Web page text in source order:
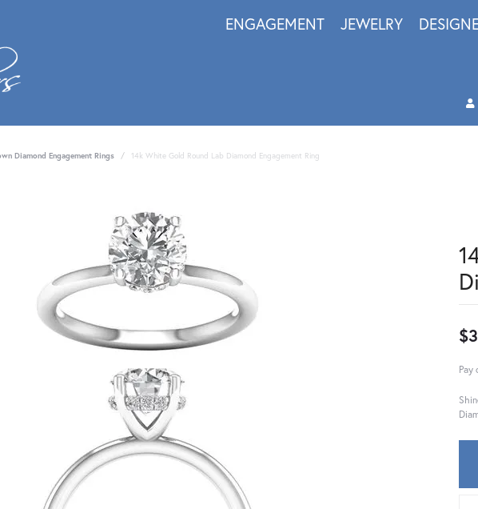
ENGAGEMENT JEWELRY
Diamond Engagement Rings 14k White Gold Round Lab Diamond Engagement Ring